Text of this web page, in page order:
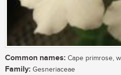
Common names: Cape primrose,
Family: Gesneriaceae